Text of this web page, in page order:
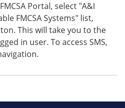
Portal, select "A&I
FMCSA Systems" list,
This will take you to the
in user. To access SMS,